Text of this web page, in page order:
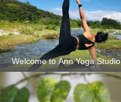
Welcome to Ann Yoga Studio